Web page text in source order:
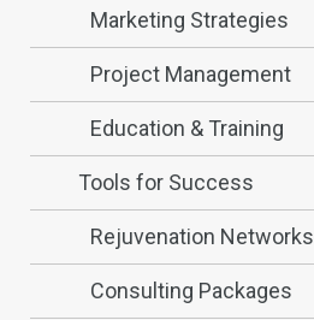
Marketing Strategies
Project Management
Education & Training
Tools for Success
Rejuvenation Networks
Consulting Packages